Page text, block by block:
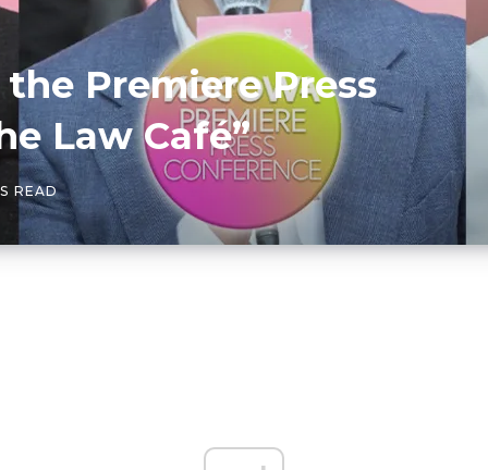
Premiere Press
Law Café”
READ